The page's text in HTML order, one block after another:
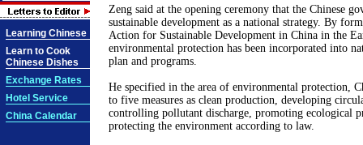
Learning Chinese
Learn to Cook
Chinese Dishes
Exchange Rates
Hotel Service
China Calendar
Zeng said at the opening ceremony that the Chinese
sustainable development as a national strategy. By
Action for Sustainable Development in China in the
environmental protection has been incorporated into
plan and programs.
He specified in the area of environmental protection,
to five measures as clean production, developing
controlling pollutant discharge, promoting ecological
protecting the environment according to law.